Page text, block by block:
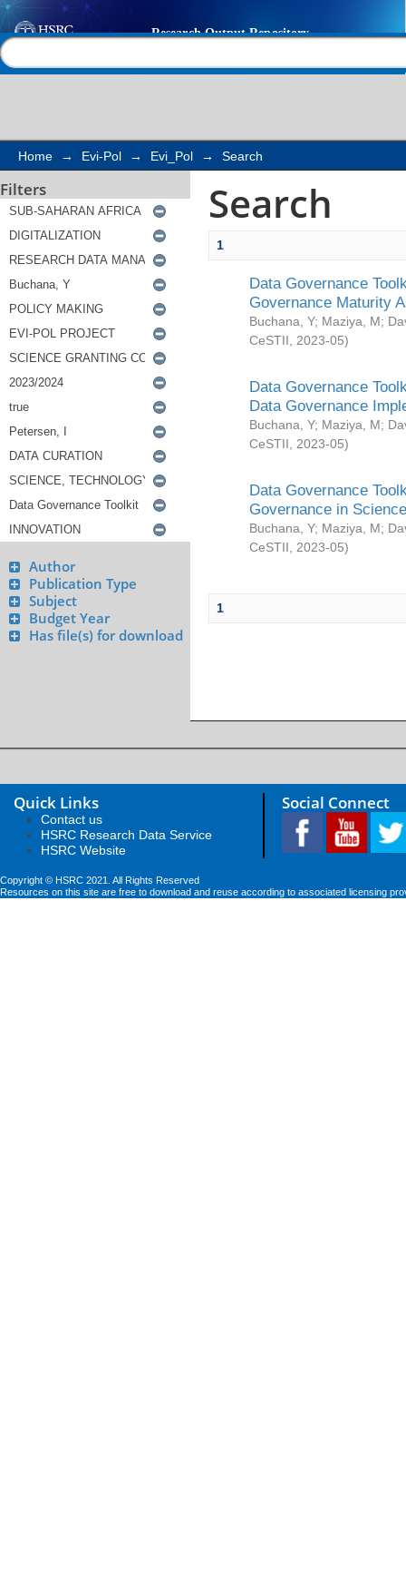
Search
Home → Evi-Pol → Evi_Pol → Search
Filters
Author
Publication Type
Subject
Budget Year
Has file(s) for download
Search
1
Data Governance
Governance Maturity
Buchana, Y; Maziya, M;
CeSTII
2023-05)
Data Governance
Data Governance
Buchana, Y; Maziya, M;
CeSTII
2023-05)
Data Governance
Governance in
Buchana, Y; Maziya, M;
CeSTII
2023-05)
1
Quick Links
Contact us
HSRC Research Data Service
HSRC Website
Social Connect
Copyright © HSRC 2021. All Rights Reserved
Resources on this site are free to download and reuse according to associated licensing